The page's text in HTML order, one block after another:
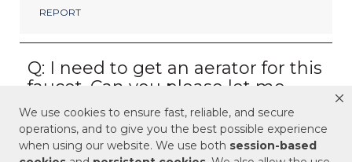
We use cookies to ensure fast, reliable, and secure
operations, and to give you the best possible experience
when using our website. We use both session-based